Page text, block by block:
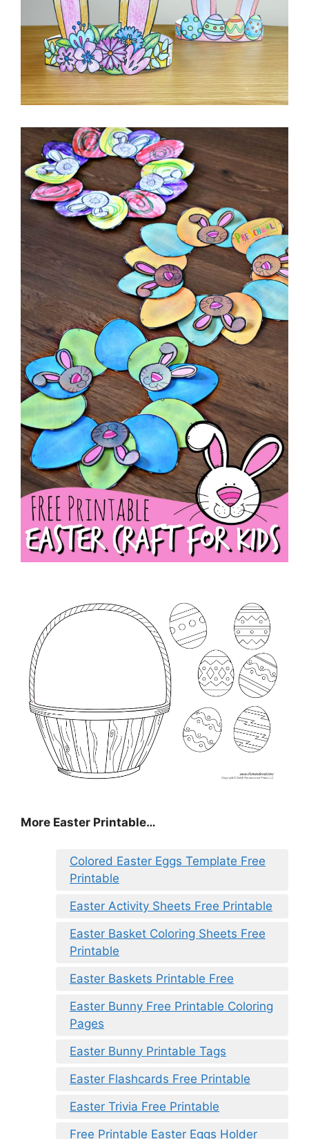
More Easter Printable…
Colored Easter Eggs Template Free
Printable
Easter Activity Sheets Free Printable
Easter Basket Coloring Sheets Free
Printable
Easter Baskets Printable Free
Easter Bunny Free Printable Coloring
Pages
Easter Bunny Printable Tags
Easter Flashcards Free Printable
Easter Trivia Free Printable
Free Printable Easter Eggs Holder